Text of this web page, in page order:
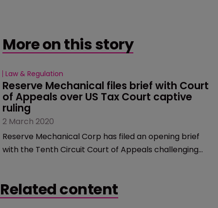
More on this story
Law & Regulation
Reserve Mechanical files brief with Court
of Appeals over US Tax Court captive
ruling
2 March 2020
Reserve Mechanical Corp has filed an opening brief
with the Tenth Circuit Court of Appeals challenging
Related content